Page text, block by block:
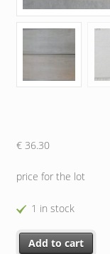
€36.30
price for the lot
1 in stock
Cerim Sherwood
Add to cart